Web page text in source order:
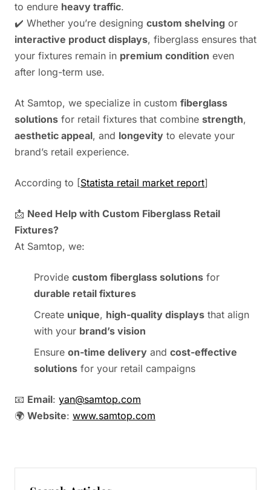
to endure heavy traffic.
✔️ Whether you’re designing custom shelving or
interactive product displays, fiberglass ensures that
your fixtures remain in premium condition even
after long-term use.
At Samtop, we specialize in custom fiberglass
solutions for retail fixtures that combine strength,
aesthetic appeal, and longevity to elevate your
brand’s retail experience.
According to [Statista retail market report]
📩 Need Help with Custom Fiberglass Retail
Fixtures?
At Samtop, we:
Provide custom fiberglass solutions for
durable retail fixtures
Create unique, high-quality displays that align
with your brand’s vision
Ensure on-time delivery and cost-effective
solutions for your retail campaigns
📧 Email: yan@samtop.com
🌍 Website: www.samtop.com